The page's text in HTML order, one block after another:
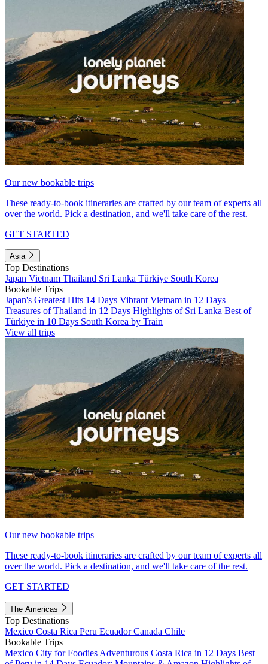
Our new bookable trips
These ready-to-book itineraries are crafted by our team of experts all
over the world. Pick a destination, and we'll take care of the rest.
GET STARTED
Asia
Top Destinations
Japan Vietnam Thailand Sri Lanka Türkiye South Korea
Bookable Trips
Japan's Greatest Hits 14 Days Vibrant Vietnam in 12 Days
Treasures of Thailand in 12 Days Highlights of Sri Lanka Best of
Türkiye in 10 Days South Korea by Train
View all trips
Our new bookable trips
These ready-to-book itineraries are crafted by our team of experts all
over the world. Pick a destination, and we'll take care of the rest.
GET STARTED
The Americas
Top Destinations
Mexico Costa Rica Peru EcuadorCanada Chile
Bookable Trips
Mexico City for Foodies Adventurous Costa Rica in 12 Days Best